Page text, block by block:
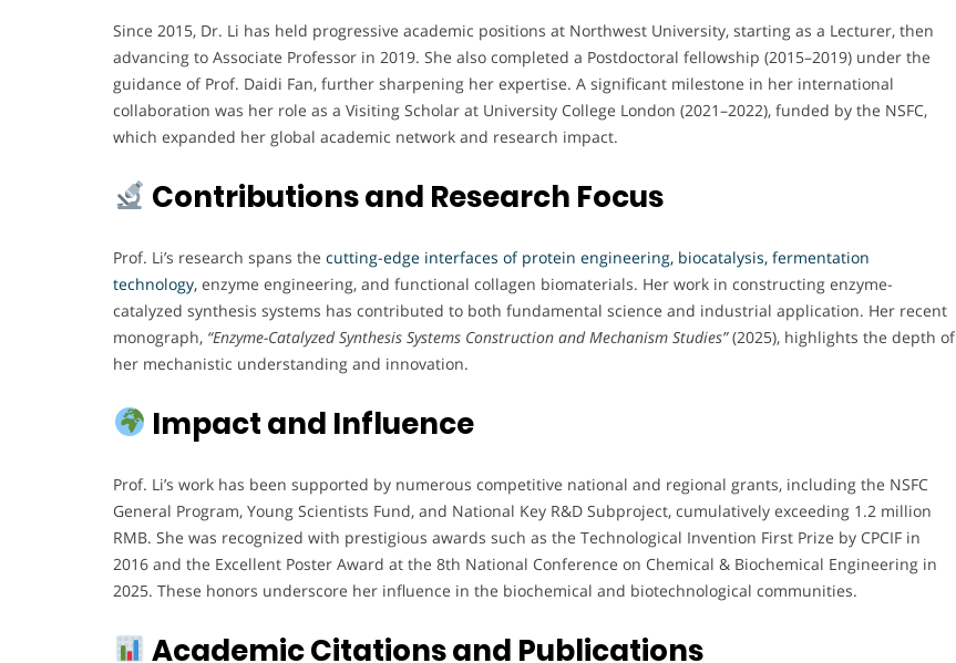
Since 2015, Dr. Li has held progressive academic positions at Northwest University, starting as a Lecturer, then
advancing to Associate Professor in 2019. She also completed a Postdoctoral fellowship (2015–2019) under the
guidance of Prof. Daidi Fan, further sharpening her expertise. A significant milestone in her international
collaboration was her role as a Visiting Scholar at University College London (2021–2022), funded by the NSFC,
which expanded her global academic network and research impact.
Contributions and Research Focus
Prof. Li’s research spans the cutting-edge interfaces of protein engineering, biocatalysis, fermentation
technology, enzyme engineering, and functional collagen biomaterials. Her work in constructing enzyme-
catalyzed synthesis systems has contributed to both fundamental science and industrial application. Her recent
monograph, “Enzyme-Catalyzed Synthesis Systems Construction and Mechanism Studies”(2025), highlights the depth of
her mechanistic understanding and innovation.
Impact and Influence
Prof. Li’s work has been supported by numerous competitive national and regional grants, including the NSFC
General Program, Young Scientists Fund, and National Key R&D Subproject, cumulatively exceeding 1.2 million
RMB. She was recognized with prestigious awards such as the Technological Invention First Prize by CPCIF in
2016 and the Excellent Poster Award at the 8th National Conference on Chemical & Biochemical Engineering in
2025. These honors underscore her influence in the biochemical and biotechnological communities.
Academic Citations and Publications